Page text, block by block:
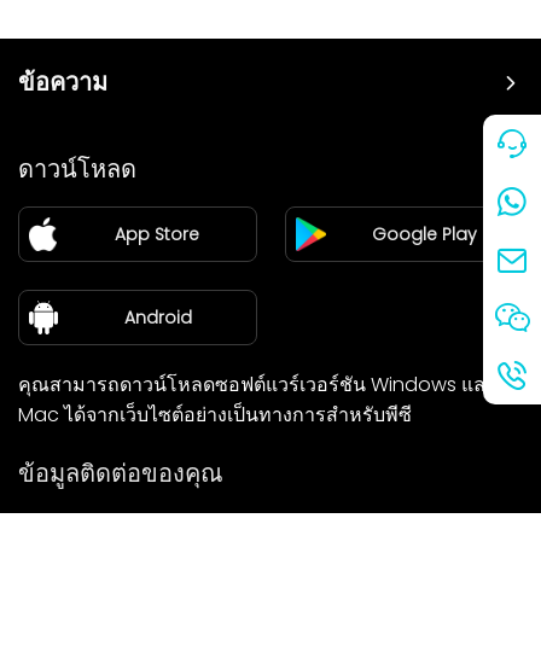
ข้อความ
แฟรนไชส์
ศูนย์ข่าว
เกี่ยวกับเรา
ดาวน์โหลด
App Store Google Play
Android
คุณสามารถดาวน์โหลดซอฟต์แวร์เวอร์ชัน Windows และ
Mac ได้จากเว็บไซต์อย่างเป็นทางการสำหรับพีซี
ข้อมูลติดต่อของคุณ